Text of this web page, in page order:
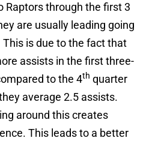
Raptors through the first 3
are usually leading going
is due to the fact that
assists in the first three-
to the 4th quarter
average 2.5 assists.
around this creates
This leads to a better